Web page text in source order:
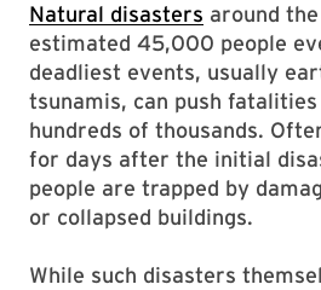
Natural disasters around
estimated 45,000 people
deadliest events, usually
tsunamis, can push
hundreds of thousands.
for days after the initial
people are trapped by
or collapsed buildings.
While such disasters